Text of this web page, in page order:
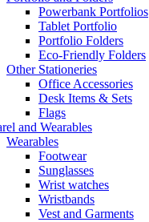
Powerbank Portfolios
Tablet Portfolio
Portfolio Folders
Eco-Friendly Folders
Other Stationeries
Office Accessories
Desk Items & Sets
Flags
and Wearables
Wearables
Footwear
Sunglasses
Wrist watches
Wristbands
Vest and Garments